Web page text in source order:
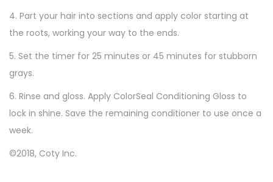
5
M
u
m
4. Part your hair into sections and apply color starting at
the roots, working your way to the ends.
5. Set the timer for 25 minutes or 45 minutes for stubborn
grays.
6. Rinse and gloss. Apply ColorSeal Conditioning Gloss to
lock in shine. Save the remaining conditioner to use once a
week.
©2018, Coty Inc.